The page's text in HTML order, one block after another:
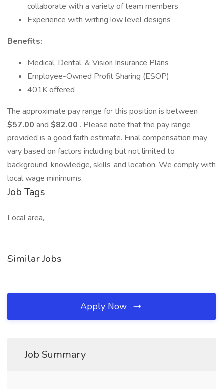
collaborate with a variety of team members
Experience with writing low level designs
Benefits:
Medical, Dental, & Vision Insurance Plans
Employee-Owned Profit Sharing (ESOP)
401K offered
The approximate pay range for this position is between
$57.00 and $82.00 . Please note that the pay range
provided is a good faith estimate. Final compensation may
vary based on factors including but not limited to
background, knowledge, skills, and location. We comply with
local wage minimums.
Job Tags
Local area,
Similar Jobs
Apply Now
Job Summary